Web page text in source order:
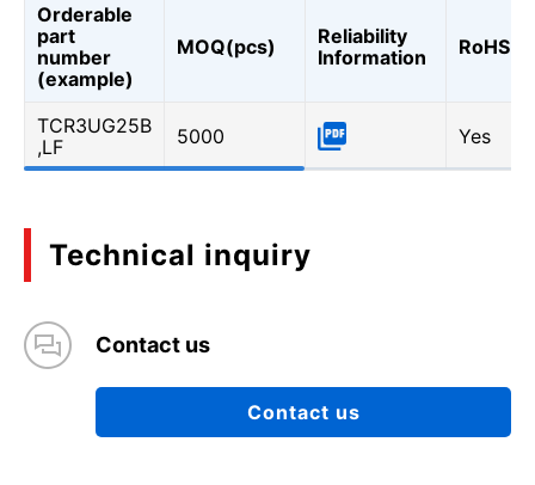
Orderable
part
number
(example)
MOQ(pcs)
Reliability
Information
RoHS
TCR3UG25B
,LF
5000 Yes
Technical inquiry
Contact us
Contact us